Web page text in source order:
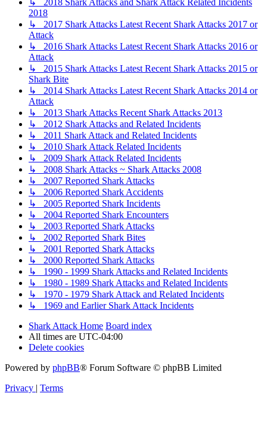
↳ 2018 Shark Attacks and Shark Attack Related Incidents
2018
↳ 2017 Shark Attacks Latest Recent Shark Attacks 2017 or
Attack
↳ 2016 Shark Attacks Latest Recent Shark Attacks 2016 or
Attack
↳ 2015 Shark Attacks Latest Recent Shark Attacks 2015 or
Shark Bite
↳ 2014 Shark Attacks Latest Recent Shark Attacks 2014 or
Attack
↳ 2013 Shark Attacks Recent Shark Attacks 2013
↳ 2012 Shark Attacks and Related Incidents
↳ 2011 Shark Attack and Related Incidents
↳ 2010 Shark Attack Related Incidents
↳ 2009 Shark Attack Related Incidents
↳ 2008 Shark Attacks ~ Shark Attacks 2008
↳ 2007 Reported Shark Attacks
↳ 2006 Reported Shark Accidents
↳ 2005 Reported Shark Incidents
↳ 2004 Reported Shark Encounters
↳ 2003 Reported Shark Attacks
↳ 2002 Reported Shark Bites
↳ 2001 Reported Shark Attacks
↳ 2000 Reported Shark Attacks
↳ 1990 - 1999 Shark Attacks and Related Incidents
↳ 1980 - 1989 Shark Attacks and Related Incidents
↳ 1970 - 1979 Shark Attack and Related Incidents
↳ 1969 and Earlier Shark Attack Incidents
Shark Attack Home Board index
All times are UTC-04:00
Delete cookies
Powered by phpBB® Forum Software © phpBB Limited
Privacy | Terms